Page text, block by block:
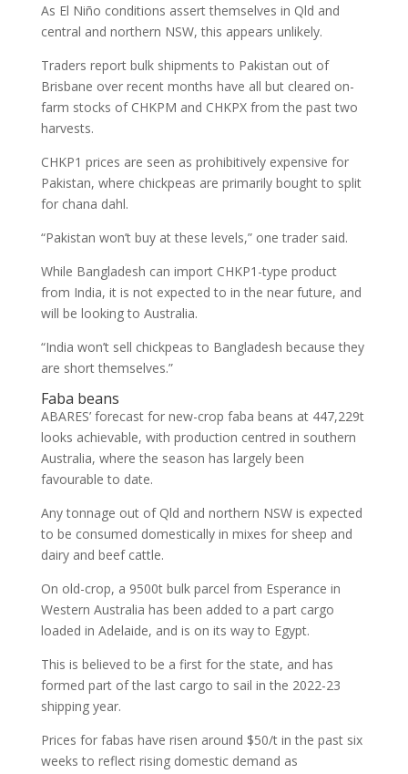
As El Niño conditions assert themselves in Qld and
central and northern NSW, this appears unlikely.
Traders report bulk shipments to Pakistan out of
Brisbane over recent months have all but cleared on-
farm stocks of CHKPM and CHKPX from the past two
harvests.
CHKP1 prices are seen as prohibitively expensive for
Pakistan, where chickpeas are primarily bought to split
for chana dahl.
“Pakistan won’t buy at these levels,” one trader said.
While Bangladesh can import CHKP1-type product
from India, it is not expected to in the near future, and
will be looking to Australia.
“India won’t sell chickpeas to Bangladesh because they
are short themselves.”
Faba beans
ABARES’ forecast for new-crop faba beans at 447,229t
looks achievable, with production centred in southern
Australia, where the season has largely been
favourable to date.
Any tonnage out of Qld and northern NSW is expected
to be consumed domestically in mixes for sheep and
dairy and beef cattle.
On old-crop, a 9500t bulk parcel from Esperance in
Western Australia has been added to a part cargo
loaded in Adelaide, and is on its way to Egypt.
This is believed to be a first for the state, and has
formed part of the last cargo to sail in the 2022-23
shipping year.
Prices for fabas have risen around $50/t in the past six
weeks to reflect rising domestic demand as